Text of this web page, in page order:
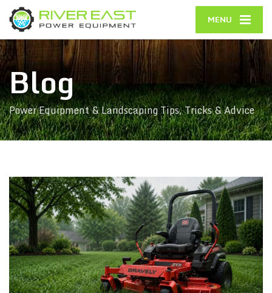
MENU
Blog
Power Equipment & Landscaping Tips, Tricks & Advice